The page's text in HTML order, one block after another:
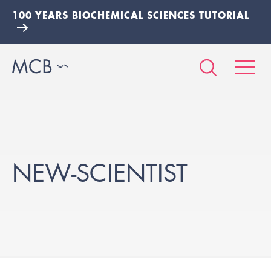
100 YEARS BIOCHEMICAL SCIENCES TUTORIAL
NEW-SCIENTIST